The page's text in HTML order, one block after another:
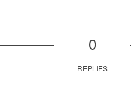
0
REPLIES